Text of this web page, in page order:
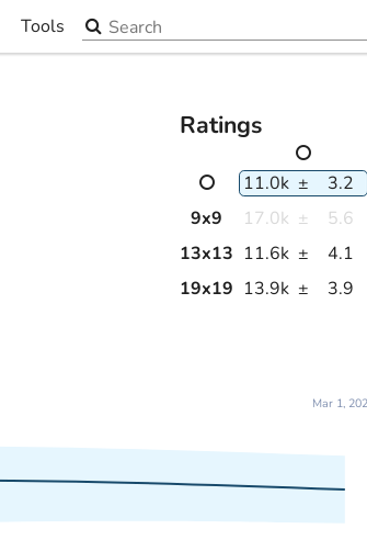
Tools
▼
Search the site
Ratings
11.0k ± 3.2
9x9 17.0k ± 5.6
13x13 11.6k ± 4.1
19x19 13.9k ± 3.9
Mar 1,